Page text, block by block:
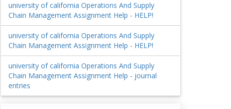
university of california Operations And Supply
Chain Management Assignment Help - HELP!
university of california Operations And Supply
Chain Management Assignment Help - HELP!
university of california Operations And Supply
Chain Management Assignment Help - journal
entries